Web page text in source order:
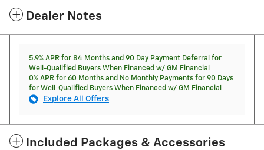
Dealer Notes
5.9% APR for 84 Months and 90 Day Payment Deferral for
Well-Qualified Buyers When Financed w/ GM Financial
0% APR for 60 Months and No Monthly Payments for 90 Days
for Well-Qualified Buyers When Financed w/ GM Financial
Explore All Offers
Included Packages & Accessories